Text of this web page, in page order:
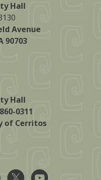
Hall
Avenue
90703
Hall
0311
of Cerritos